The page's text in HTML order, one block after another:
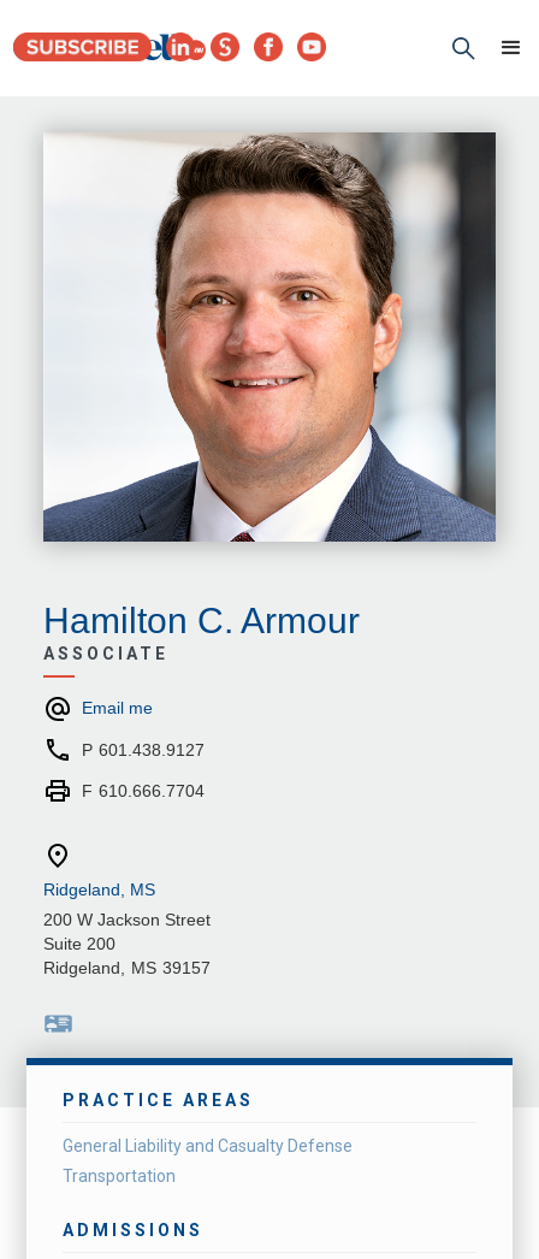
Hamilton C. Armour
ASSOCIATE
Email me
P 601.438.9127
F 610.666.7704
Ridgeland, MS
200 W Jackson Street
Suite 200
Ridgeland
MS 39157
PRACTICE AREAS
General Liability and Casualty Defense
Transportation
ADMISSIONS